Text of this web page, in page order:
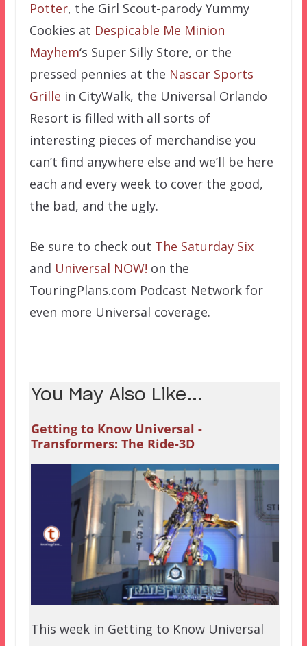
Potter, the Girl Scout-parody Yummy
Cookies at Despicable Me Minion
Mayhem‘s Super Silly Store, or the
pressed pennies at the Nascar Sports
Grille in CityWalk, the Universal Orlando
Resort is filled with all sorts of
interesting pieces of merchandise you
can’t find anywhere else and we’ll be here
each and every week to cover the good,
the bad, and the ugly.
Be sure to check out The Saturday Six
and Universal NOW! on the
TouringPlans.com Podcast Network for
even more Universal coverage.
You May Also Like...
Getting to Know Universal -
Transformers: The Ride-3D
This week in Getting to Know Universal